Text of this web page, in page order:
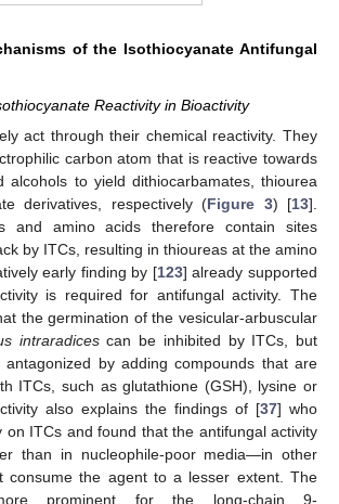
of the Isothiocyanate Antifungal
Reactivity in Bioactivity
act through their chemical reactivity. They
carbon atom that is reactive towards
alcohols to yield dithiocarbamates, thiourea
derivatives, respectively (Figure 3) [13].
and amino acids therefore contain sites
by ITCs, resulting in thioureas at the amino
early finding by [123] already supported
is required for antifungal activity. The
the germination of the vesicular-arbuscular
intraradicescan be inhibited by ITCs, but
by adding compounds that are
ITCs, such as glutathione (GSH), lysine or
also explains the findings of [37] who
on ITCs and found that the antifungal activity
than in nucleophile-poor media—in other
consume the agent to a lesser extent. The
prominent for the long-chain 9-